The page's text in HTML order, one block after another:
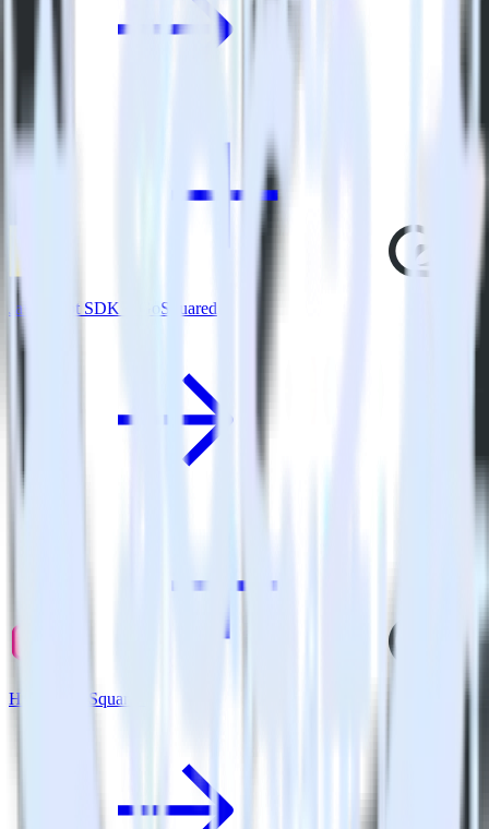
JavaScript SDK + GoSquared
Hugo + GoSquared